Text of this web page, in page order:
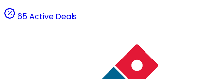
65 Active Deals